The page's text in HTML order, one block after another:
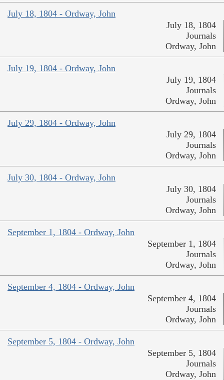
July 18, 1804 - Ordway, John
July 18, 1804
Journals
Ordway, John
July 19, 1804 - Ordway, John
July 19, 1804
Journals
Ordway, John
July 29, 1804 - Ordway, John
July 29, 1804
Journals
Ordway, John
July 30, 1804 - Ordway, John
July 30, 1804
Journals
Ordway, John
September 1, 1804 - Ordway, John
September 1, 1804
Journals
Ordway, John
September 4, 1804 - Ordway, John
September 4, 1804
Journals
Ordway, John
September 5, 1804 - Ordway, John
September 5, 1804
Journals
Ordway, John